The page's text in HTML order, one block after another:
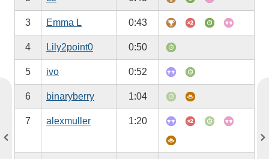
3 Emma L 0:43
4 Lily2point0 0:50
5 ivo 0:52
6 binaryberry 1:04
7 alexmuller 1:20